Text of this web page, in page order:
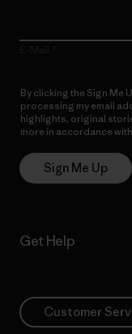
By clicking the Sign Me
processing my email
highlights, original
more in accordance with
Sign Me Up
Get Help
Customer